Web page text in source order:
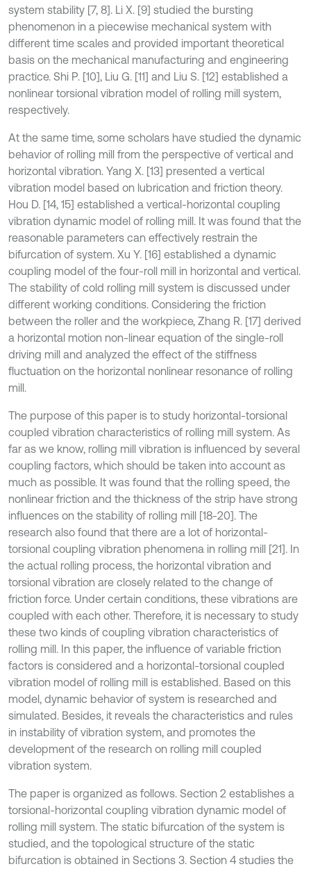
system stability [7, 8]. Li X. [9] studied the bursting
phenomenon in a piecewise mechanical system with
different time scales and provided important theoretical
basis on the mechanical manufacturing and engineering
practice. Shi P. [10], Liu G. [11] and Liu S. [12] established a
nonlinear torsional vibration model of rolling mill system,
respectively.
At the same time, some scholars have studied the dynamic
behavior of rolling mill from the perspective of vertical and
horizontal vibration. Yang X. [13] presented a vertical
vibration model based on lubrication and friction theory.
Hou D. [14, 15] established a vertical-horizontal coupling
vibration dynamic model of rolling mill. It was found that the
reasonable parameters can effectively restrain the
bifurcation of system. Xu Y. [16] established a dynamic
coupling model of the four-roll mill in horizontal and vertical.
The stability of cold rolling mill system is discussed under
different working conditions. Considering the friction
between the roller and the workpiece, Zhang R. [17] derived
a horizontal motion non-linear equation of the single-roll
driving mill and analyzed the effect of the stiffness
fluctuation on the horizontal nonlinear resonance of rolling
mill.
The purpose of this paper is to study horizontal-torsional
coupled vibration characteristics of rolling mill system. As
far as we know, rolling mill vibration is influenced by several
coupling factors, which should be taken into account as
much as possible. It was found that the rolling speed, the
nonlinear friction and the thickness of the strip have strong
influences on the stability of rolling mill [18-20]. The
research also found that there are a lot of horizontal-
torsional coupling vibration phenomena in rolling mill [21]. In
the actual rolling process, the horizontal vibration and
torsional vibration are closely related to the change of
friction force. Under certain conditions, these vibrations are
coupled with each other. Therefore, it is necessary to study
these two kinds of coupling vibration characteristics of
rolling mill. In this paper, the influence of variable friction
factors is considered and a horizontal-torsional coupled
vibration model of rolling mill is established. Based on this
model, dynamic behavior of system is researched and
simulated. Besides, it reveals the characteristics and rules
in instability of vibration system, and promotes the
development of the research on rolling mill coupled
vibration system.
The paper is organized as follows. Section 2 establishes a
torsional-horizontal coupling vibration dynamic model of
rolling mill system. The static bifurcation of the system is
studied, and the topological structure of the static
bifurcation is obtained in Sections 3. Section 4 studies the